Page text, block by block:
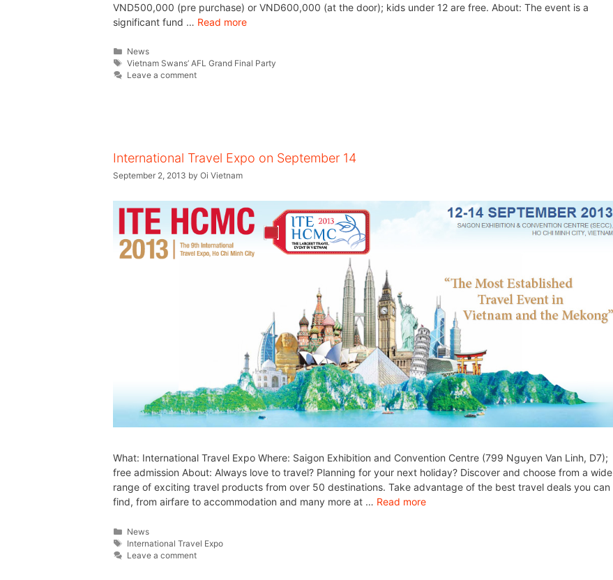
VND500,000 (pre purchase) or VND600,000 (at the door); kids under 12 are free. About: The event is a
significant fund … Read more
News
Vietnam Swans’ AFL Grand Final Party
Leave a comment
International Travel Expo on September 14
September 2, 2013 by Oi Vietnam
What: International Travel Expo Where: Saigon Exhibition and Convention Centre (799 Nguyen Van Linh, D7);
free admission About: Always love to travel? Planning for your next holiday? Discover and choose from a wide
range of exciting travel products from over 50 destinations. Take advantage of the best travel deals you can
find, from airfare to accommodation and many more at … Read more
News
International Travel Expo
Leave a comment